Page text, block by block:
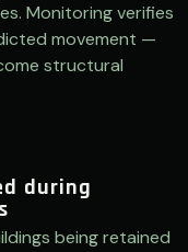
Monitoring verifies
movement —
structural
during
being retained